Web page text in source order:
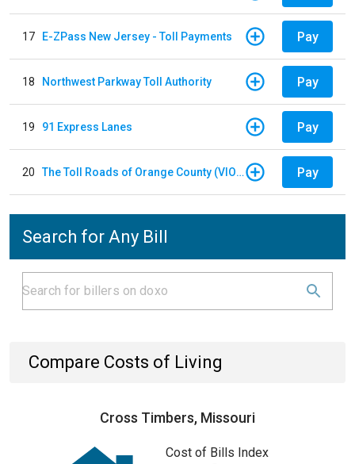
17 E-ZPass New Jersey - Toll Payments Pay
18 Northwest Parkway Toll Authority Pay
19 91 Express Lanes Pay
20 The Toll Roads of Orange County (VIOLATION Payment) Pay
Search for Any Bill
Compare Costs of Living
Cross Timbers, Missouri
Cost of Bills Index